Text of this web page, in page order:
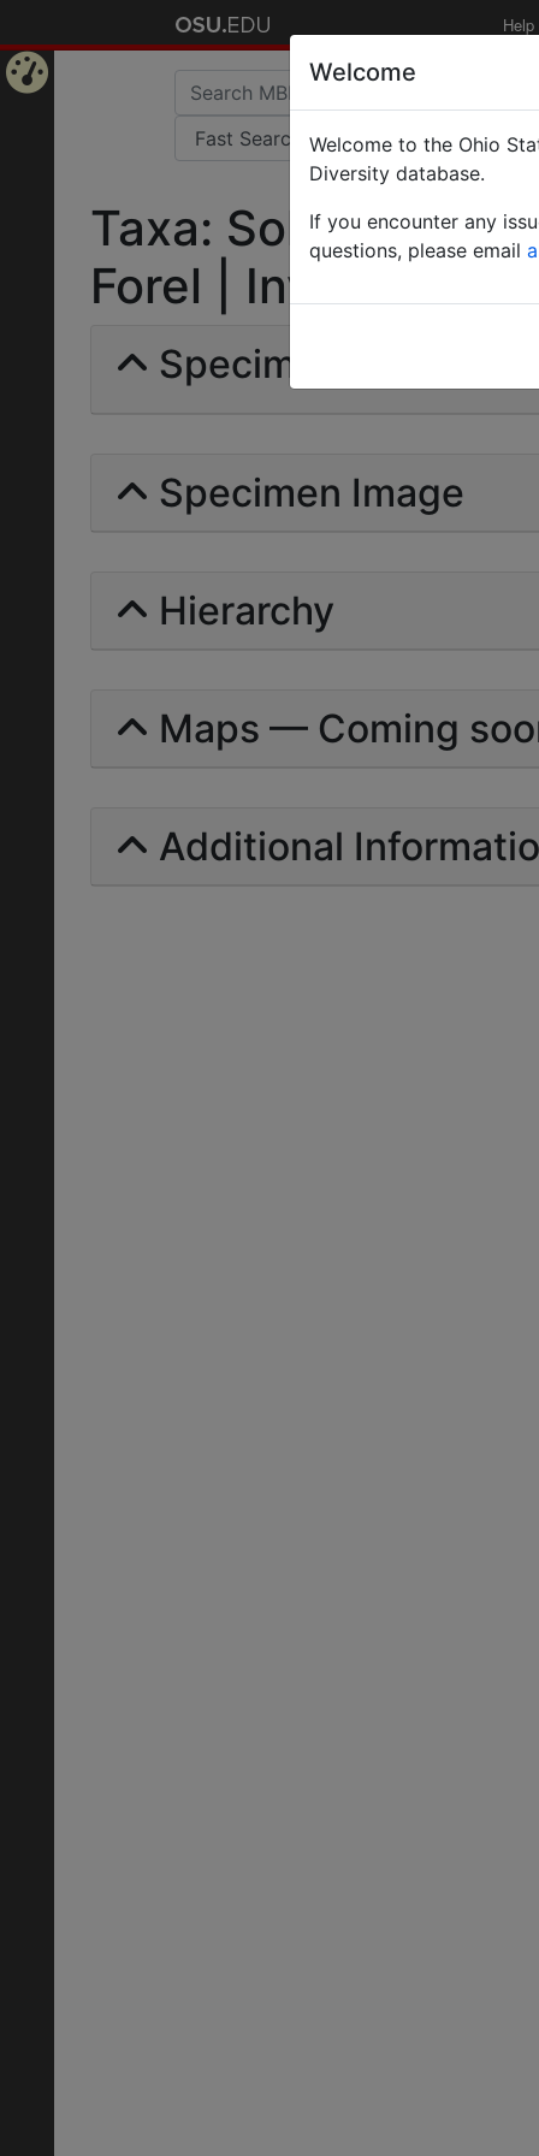
Help
Taxa: Solenopsis
Forel | Invalid |
Specimens | Count:
Specimen Image
Hierarchy
Maps — Coming
Additional
Welcome
Welcome to the Ohio
Diversity database.
If you encounter any
questions, please email